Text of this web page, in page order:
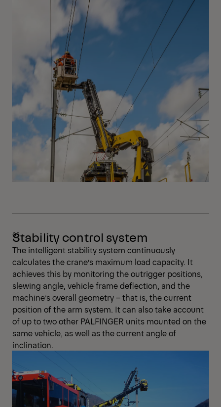
Stability control system
The intelligent stability system continuously
calculates the crane’s maximum load capacity. It
achieves this by monitoring the outrigger positions,
slewing angle, vehicle frame deflection, and the
machine’s overall geometry – that is, the current
position of the arm system. It can also take account
of up to two other PALFINGER units mounted on the
same vehicle, as well as the current angle of
inclination.